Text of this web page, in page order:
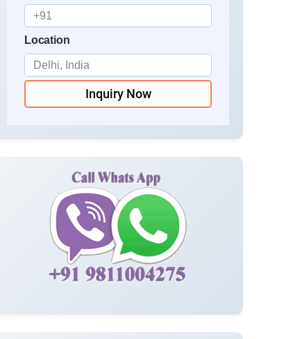
Location
Inquiry Now